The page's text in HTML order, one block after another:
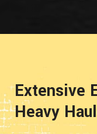
Extensive
Heavy